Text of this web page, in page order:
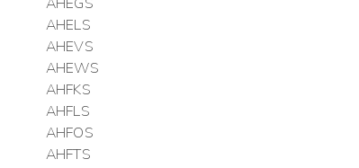
AHEGS
AHELS
AHEVS
AHEWS
AHFKS
AHFLS
AHFOS
AHFTS